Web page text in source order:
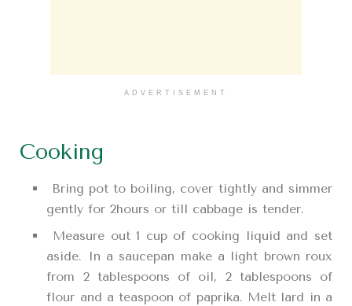
ADVERTISEMENT
Cooking
Bring pot to boiling, cover tightly and simmer
gently for 2hours or till cabbage is tender.
Measure out 1 cup of cooking liquid and set
aside. In a saucepan make a light brown roux
from 2 tablespoons of oil, 2 tablespoons of
flour and a teaspoon of paprika. Melt lard in a